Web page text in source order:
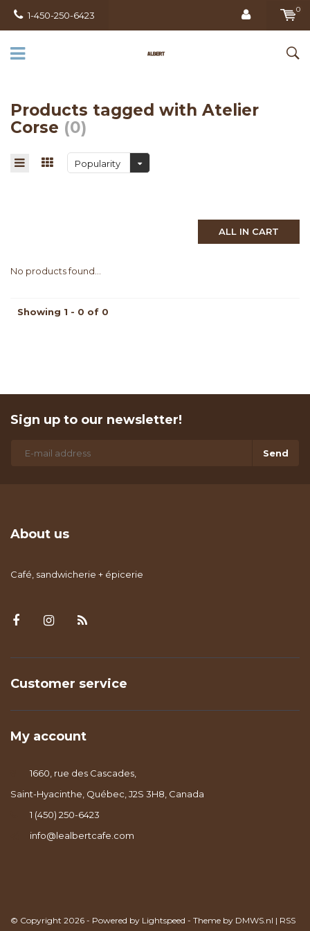
1-450-250-6423
0
Products tagged with Atelier
Corse (0)
Popularity
ALL IN CART
No products found...
Showing 1 - 0 of 0
Sign up to our newsletter!
Send
About us
Café, sandwicherie + épicerie
Customer service
My account
1660, rue des Cascades,
Saint-Hyacinthe, Québec, J2S 3H8, Canada
1 (450) 250-6423
info@lealbertcafe.com
© Copyright 2026 - Powered by Lightspeed - Theme by DMWS.nl | RSS